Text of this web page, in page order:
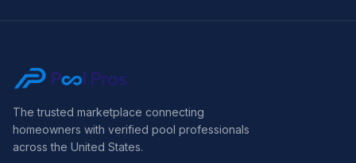
The trusted marketplace connecting
homeowners with verified pool professionals
across the United States.